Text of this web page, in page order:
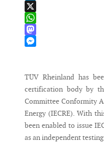
LinkedIn
X
WhatsApp
Mastodon
TÜV Rheinland has
certification body by
Committee Conformity
Energy (IECRE). With
been enabled to issue
as an independent